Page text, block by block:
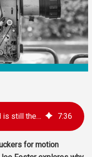
Why 24 frames per second is still the gold standard for film 7:36
for motion